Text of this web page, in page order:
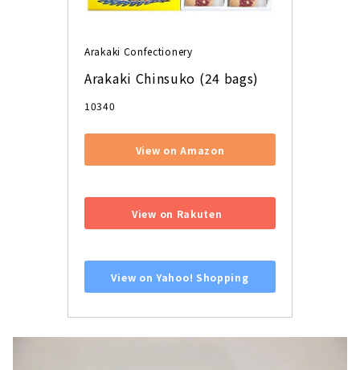
Arakaki Confectionery
Arakaki Chinsuko (24 bags)
10340
View on Amazon
View on Rakuten
View on Yahoo! Shopping